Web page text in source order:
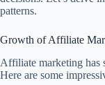
patterns.
Growth of Affiliate
Affiliate marketing has
Here are some